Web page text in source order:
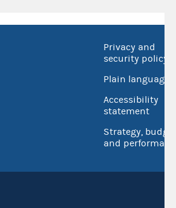
Privacy and
security policy
Plain language
Accessibility
statement
Strategy, budget
and performance